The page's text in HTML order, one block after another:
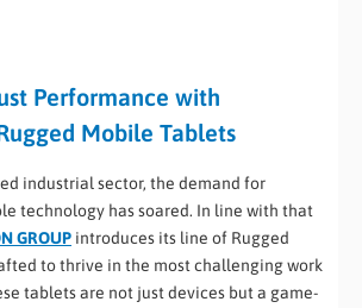
Performance with
Mobile Tablets
industrial sector, the demand for
technology has soared. In line with that
GROUP introduces its line of Rugged
to thrive in the most challenging work
tablets are not just devices but a game-